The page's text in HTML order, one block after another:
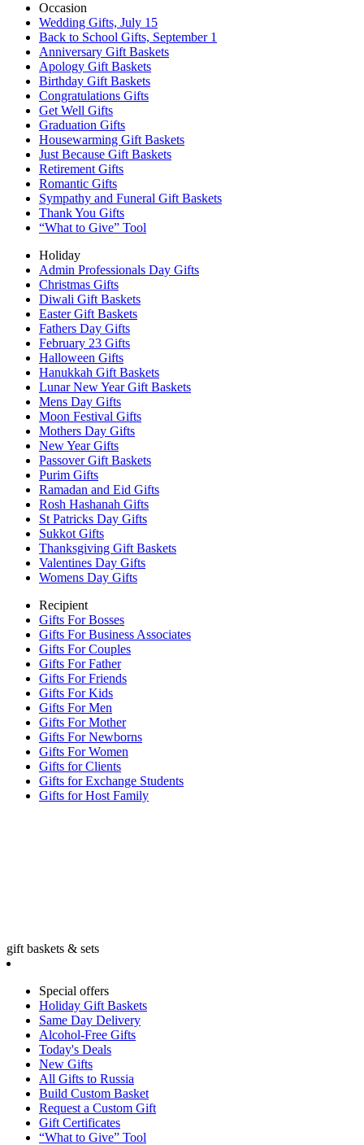
Occasion
Wedding Gifts, July 15
Back to School Gifts, September 1
Anniversary Gift Baskets
Apology Gift Baskets
Birthday Gift Baskets
Congratulations Gifts
Get Well Gifts
Graduation Gifts
Housewarming Gift Baskets
Just Because Gift Baskets
Retirement Gifts
Romantic Gifts
Sympathy and Funeral Gift Baskets
Thank You Gifts
“What to Give” Tool
Holiday
Admin Professionals Day Gifts
Christmas Gifts
Diwali Gift Baskets
Easter Gift Baskets
Fathers Day Gifts
February 23 Gifts
Halloween Gifts
Hanukkah Gift Baskets
Lunar New Year Gift Baskets
Mens Day Gifts
Moon Festival Gifts
Mothers Day Gifts
New Year Gifts
Passover Gift Baskets
Purim Gifts
Ramadan and Eid Gifts
Rosh Hashanah Gifts
St Patricks Day Gifts
Sukkot Gifts
Thanksgiving Gift Baskets
Valentines Day Gifts
Womens Day Gifts
Recipient
Gifts For Bosses
Gifts For Business Associates
Gifts For Couples
Gifts For Father
Gifts For Friends
Gifts For Kids
Gifts For Men
Gifts For Mother
Gifts For Newborns
Gifts For Women
Gifts for Clients
Gifts for Exchange Students
Gifts for Host Family
gift baskets & sets
Special offers
Holiday Gift Baskets
Same Day Delivery
Alcohol-Free Gifts
Today's Deals
New Gifts
All Gifts to Russia
Build Custom Basket
Request a Custom Gift
Gift Certificates
“What to Give” Tool